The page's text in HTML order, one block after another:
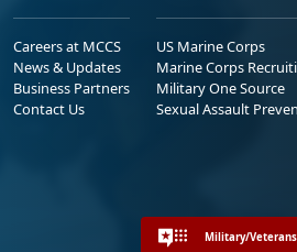
Careers at MCCS
News & Updates
Business Partners
Contact Us
US Marine Corps
Marine Corps
Military One Source
Sexual Assault
Military/